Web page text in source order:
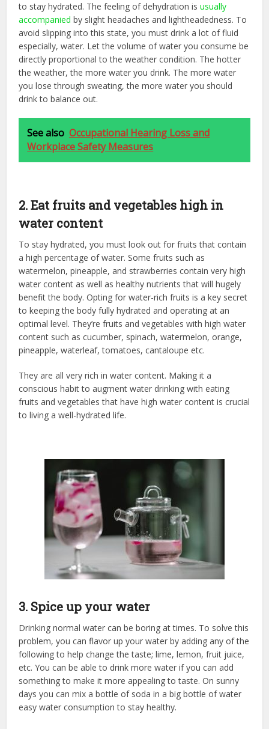
to stay hydrated. The feeling of dehydration isusually
accompanied by slight headaches and lightheadedness. To
avoid slipping into this state, you must drink a lot of fluid
especially, water. Let the volume of water you consume be
directly proportional to the weather condition. The hotter
the weather, the more water you drink. The more water
you lose through sweating, the more water you should
drink to balance out.
See also Occupational Hearing Loss and
Workplace Safety Measures
2. Eat fruits and vegetables high in
water content
To stay hydrated, you must look out for fruits that contain
a high percentage of water. Some fruits such as
watermelon, pineapple, and strawberries contain very high
water content as well as healthy nutrients that will hugely
benefit the body. Opting for water-rich fruits is a key secret
to keeping the body fully hydrated and operating at an
optimal level. They’re fruits and vegetables with high water
content such as cucumber, spinach, watermelon, orange,
pineapple, waterleaf, tomatoes, cantaloupe etc.
They are all very rich in water content. Making it a
conscious habit to augment water drinking with eating
fruits and vegetables that have high water content is crucial
to living a well-hydrated life.
3. Spice up your water
Drinking normal water can be boring at times. To solve this
problem, you can flavor up your water by adding any of the
following to help change the taste; lime, lemon, fruit juice,
etc. You can be able to drink more water if you can add
something to make it more appealing to taste. On sunny
days you can mix a bottle of soda in a big bottle of water
easy water consumption to stay healthy.